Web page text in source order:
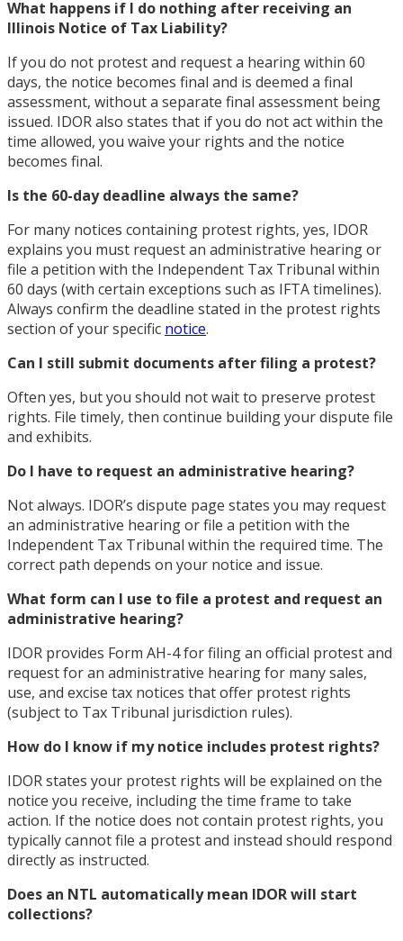
What happens if I do nothing after receiving an
Illinois Notice of Tax Liability?
If you do not protest and request a hearing within 60
days, the notice becomes final and is deemed a final
assessment, without a separate final assessment being
issued. IDOR also states that if you do not act within the
time allowed, you waive your rights and the notice
becomes final.
Is the 60-day deadline always the same?
For many notices containing protest rights, yes, IDOR
explains you must request an administrative hearing or
file a petition with the Independent Tax Tribunal within
60 days (with certain exceptions such as IFTA timelines).
Always confirm the deadline stated in the protest rights
section of your specific notice.
Can I still submit documents after filing a protest?
Often yes, but you should not wait to preserve protest
rights. File timely, then continue building your dispute file
and exhibits.
Do I have to request an administrative hearing?
Not always. IDOR’s dispute page states you may request
an administrative hearing or file a petition with the
Independent Tax Tribunal within the required time. The
correct path depends on your notice and issue.
What form can I use to file a protest and request an
administrative hearing?
IDOR provides Form AH-4 for filing an official protest and
request for an administrative hearing for many sales,
use, and excise tax notices that offer protest rights
(subject to Tax Tribunal jurisdiction rules).
How do I know if my notice includes protest rights?
IDOR states your protest rights will be explained on the
notice you receive, including the time frame to take
action. If the notice does not contain protest rights, you
typically cannot file a protest and instead should respond
directly as instructed.
Does an NTL automatically mean IDOR will start
collections?